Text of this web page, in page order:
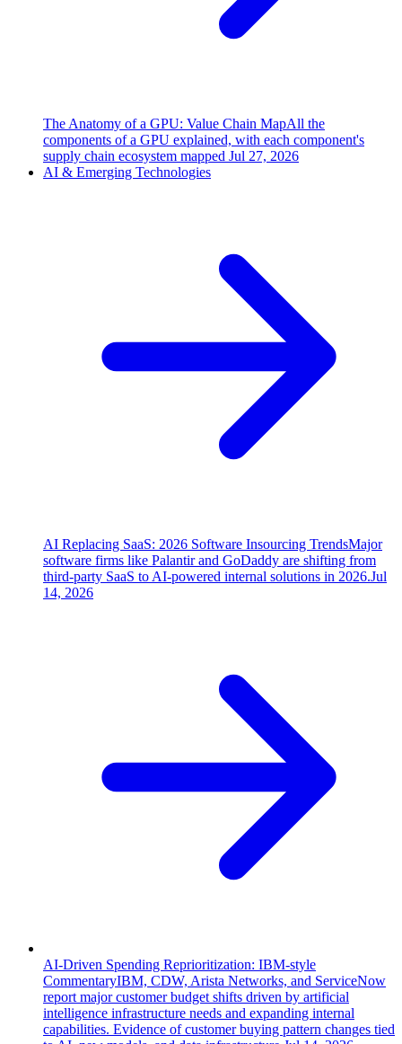
The Anatomy of a GPU: Value Chain MapAll the
components of a GPU explained, with each component's
supply chain ecosystem mapped Jul 27, 2026
AI & Emerging Technologies
AI Replacing SaaS: 2026 Software Insourcing TrendsMajor
software firms like Palantir and GoDaddy are shifting from
third-party SaaS to AI-powered internal solutions in 2026.Jul
14, 2026
AI-Driven Spending Reprioritization: IBM-style
CommentaryIBM, CDW, Arista Networks, and ServiceNow
report major customer budget shifts driven by artificial
intelligence infrastructure needs and expanding internal
capabilities. Evidence of customer buying pattern changes tied